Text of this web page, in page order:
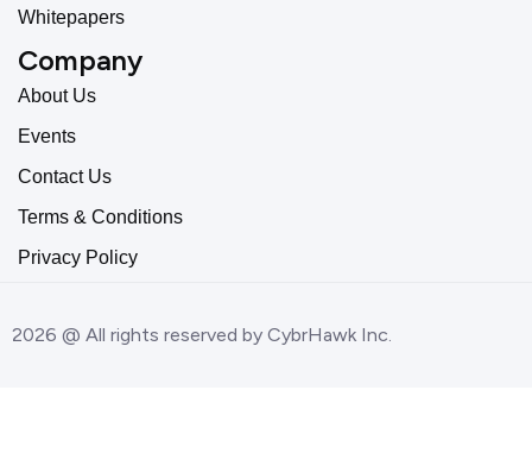
Whitepapers
Company
About Us
Events
Contact Us
Terms & Conditions
Privacy Policy
2026 @ All rights reserved by CybrHawk Inc.